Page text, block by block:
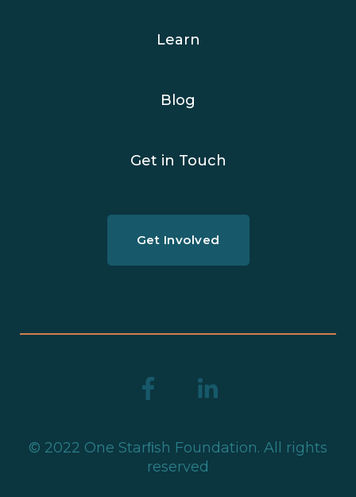
Learn
Blog
Get in Touch
Get Involved
© 2022 One Starﬁsh Foundation. All rights
reserved